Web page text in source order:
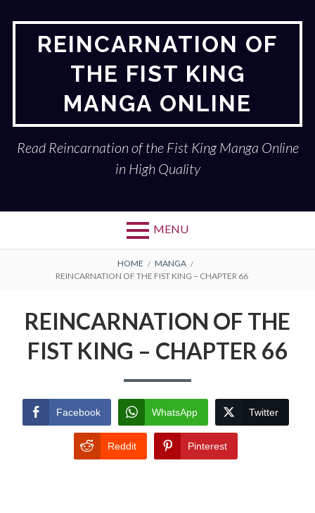
REINCARNATION OF
THE FIST KING
MANGA ONLINE
Read Reincarnation of the Fist King Manga Online
in High Quality
MENU
BREADCRUMBS
HOME
MANGA
REINCARNATION OF THE FIST KING – CHAPTER 66
REINCARNATION OF THE
FIST KING – CHAPTER 66
Facebook WhatsApp Twitter
Reddit Pinterest